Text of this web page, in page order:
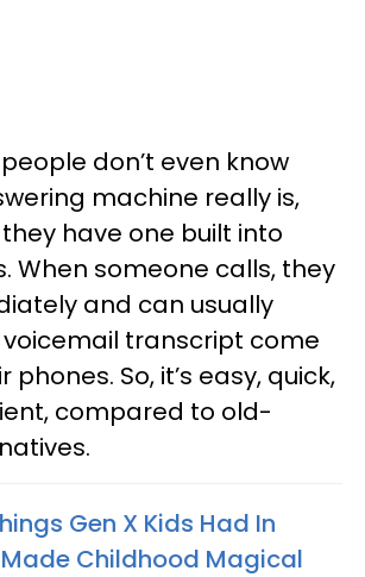
don’t even know
machine really is,
have one built into
When someone calls, they
and can usually
transcript come
So, it’s easy, quick,
compared to old-
Gen X Kids Had In
Childhood Magical